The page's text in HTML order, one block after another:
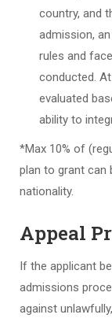
country, and
admission,
rules and
conducted.
evaluated
ability to
*Max 10% of
plan to grant can
nationality.
Appeal
If the applicant
admissions
against